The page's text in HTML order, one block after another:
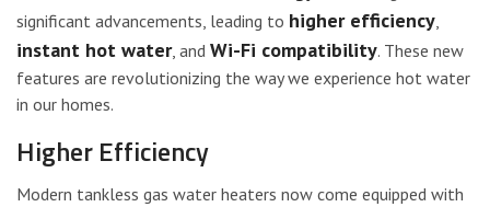
significant advancements, leading to higher efficiency
instant hot water, and Wi-Fi compatibility. These new
features are revolutionizing the way we experience hot water
in our homes.
Higher Efficiency
Modern tankless gas water heaters now come equipped with